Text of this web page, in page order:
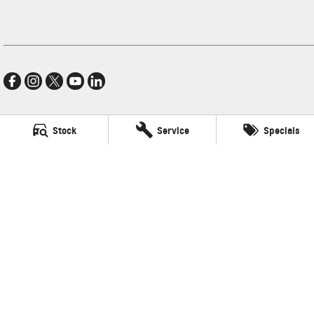
Stock Service Specials
Village GMSV